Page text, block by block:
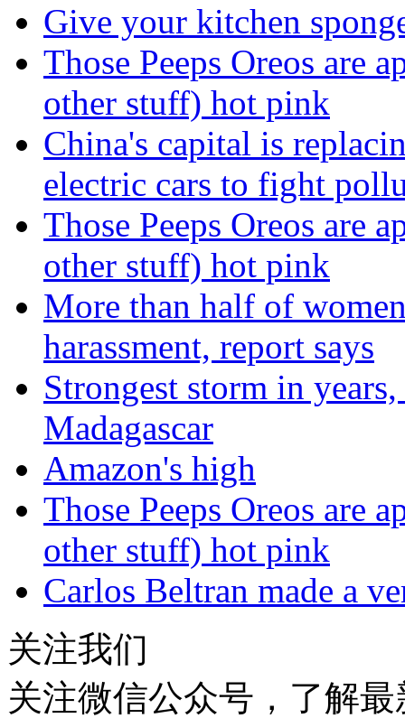
Give your kitchen
Those Peeps Oreos are
other stuff) hot pink
China's capital is
electric cars to fight
Those Peeps Oreos are
other stuff) hot pink
More than half of
harassment, report says
Strongest storm in
Madagascar
Amazon's high
Those Peeps Oreos are
other stuff) hot pink
Carlos Beltran made a
关注我们
关注微信公众号，了解